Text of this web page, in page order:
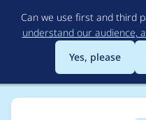
Can we use first and third
understand our audience,
Yes, please